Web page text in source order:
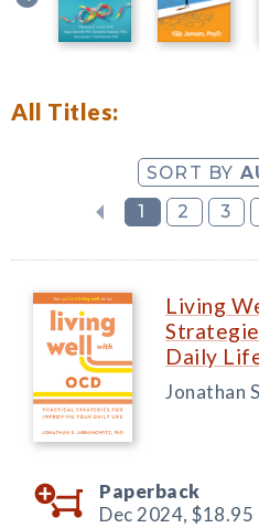
All Titles:
SORT BY
1
2 3
Living
Daily
Jonathan
Paperback
Dec 2024, $18.95